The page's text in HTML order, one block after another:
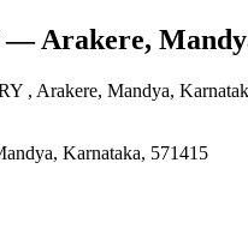
— Arakere,
, Arakere, Mandya,
Karnataka, 571415